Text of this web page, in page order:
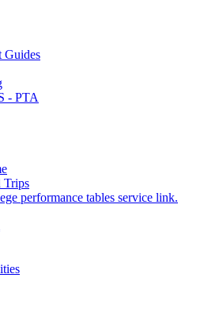
Guides
- PTA
Trips
performance tables service link.